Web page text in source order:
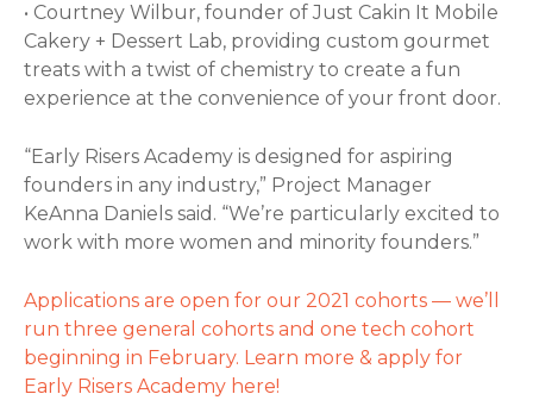
• Courtney Wilbur, founder of Just Cakin It Mobile
Cakery + Dessert Lab, providing custom gourmet
treats with a twist of chemistry to create a fun
experience at the convenience of your front door.
“Early Risers Academy is designed for aspiring
founders in any industry,” Project Manager
KeAnna Daniels said. “We’re particularly excited to
work with more women and minority founders.”
Applications are open for our 2021 cohorts — we’ll
run three general cohorts and one tech cohort
beginning in February. Learn more & apply for
Early Risers Academy here!